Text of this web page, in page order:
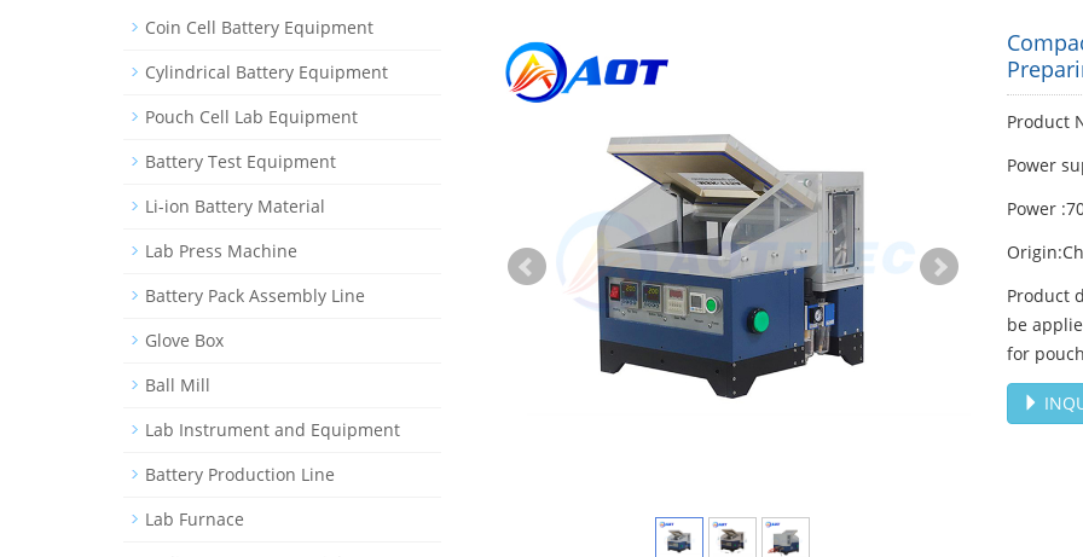
Product
Power
Power
Product
be
for
Coin Cell Battery Equipment
Cylindrical Battery Equipment
Pouch Cell Lab Equipment
Battery Test Equipment
Li-ion Battery Material
Lab Press Machine
Battery Pack Assembly Line
Glove Box
Ball Mill
Lab Instrument and Equipment
Battery Production Line
Lab Furnace